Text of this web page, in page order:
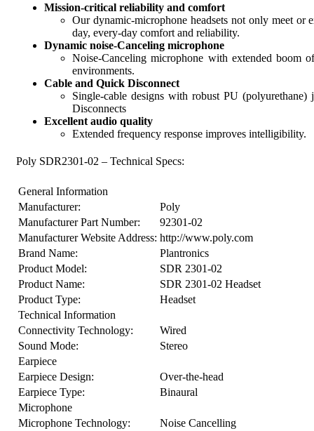
Mission-critical reliability and comfort
Our dynamic-microphone headsets not only meet or
day, every-day comfort and reliability.
Dynamic noise-Canceling microphone
Noise-Canceling microphone with extended boom
environments.
Cable and Quick Disconnect
Single-cable designs with robust PU
Disconnects
Excellent audio quality
Extended frequency response improves intelligibility.
Poly SDR2301-02 – Technical Specs:
General Information
Manufacturer:
Poly
Manufacturer Part Number:
92301-02
Manufacturer Website Address: http://www.poly.com
Brand Name:
Plantronics
Product Model:
SDR 2301-02
Product Name:
SDR 2301-02 Headset
Product Type:
Headset
Technical Information
Connectivity Technology:
Wired
Sound Mode:
Stereo
Earpiece
Earpiece Design:
Over-the-head
Earpiece Type:
Binaural
Microphone
Microphone Technology:
Noise Cancelling